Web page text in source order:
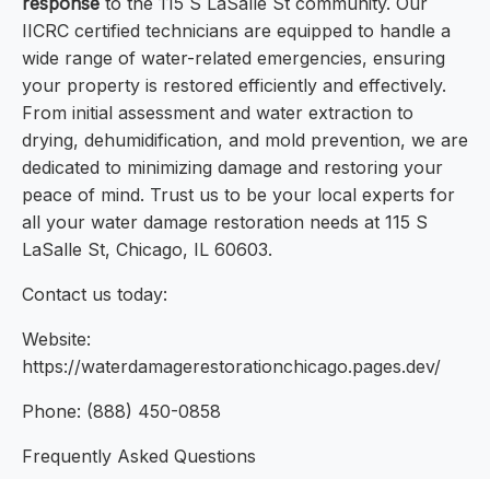
IICRC certified technicians are equipped to handle a
wide range of water-related emergencies, ensuring
your property is restored efficiently and effectively.
From initial assessment and water extraction to
drying, dehumidification, and mold prevention, we are
dedicated to minimizing damage and restoring your
peace of mind. Trust us to be your local experts for
all your water damage restoration needs at 115 S
LaSalle St, Chicago, IL 60603.
Contact us today:
Website:
https://waterdamagerestorationchicago.pages.dev/
Phone: (888) 450-0858
Frequently Asked Questions